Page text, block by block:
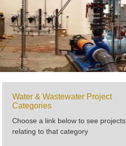
Water & Wastewater Project
Categories
Choose a link below to see projects
relating to that category